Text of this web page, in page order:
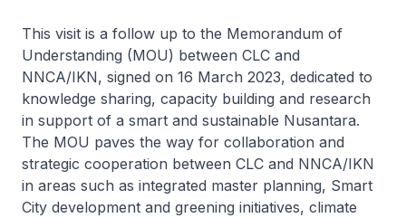
This visit is a follow up to the Memorandum of
Understanding (MOU) between CLC and
NNCA/IKN, signed on 16 March 2023, dedicated to
knowledge sharing, capacity building and research
in support of a smart and sustainable Nusantara.
The MOU paves the way for collaboration and
strategic cooperation between CLC and NNCA/IKN
in areas such as integrated master planning, Smart
City development and greening initiatives, climate